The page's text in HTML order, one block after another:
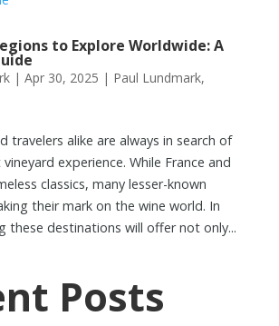
to Explore Worldwide: A
| Apr 30, 2025 | Paul Lundmark,
travelers alike are always in search of
experience. While France and
classics, many lesser-known
their mark on the wine world. In
these destinations will offer not only...
Posts